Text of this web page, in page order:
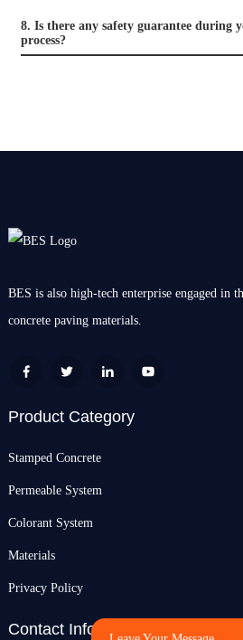
8. Is there any safety guarantee during
process?
BES is also high-tech enterprise engaged in
concrete paving materials.
Product Category
Stamped Concrete
Permeable System
Colorant System
Materials
Privacy Policy
Contact Info